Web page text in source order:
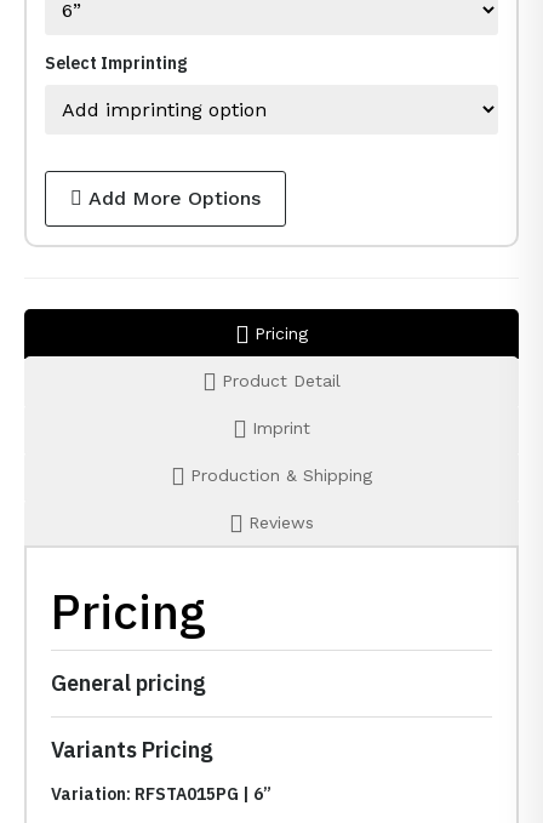
Select Imprinting
Add More Options
Pricing
Product Detail
Imprint
Production & Shipping
Reviews
Pricing
General pricing
Variants Pricing
Variation: RFSTA015PG | 6”